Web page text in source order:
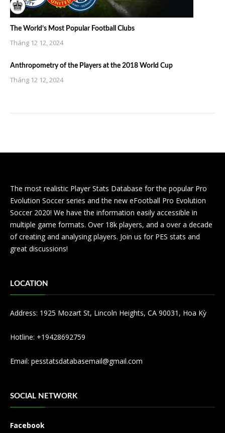
The World’s Most Popular Football Clubs
Tháng 12 12, 2024
Anthropometry of the Players at the 2018 World Cup
Tháng 12 12, 2024
The most realistic Player Stats Database for the popular Pro
Evolution Soccer series and the new eFootball Pro Evolution
Soccer 2020! We have the information easily accessible in
multiple game formats. Over 18k players, and a over a decade
of creating and analysing players. Join us for PES stats and
great discussions!
LOCATION
Address: 1925 Mozart St, Lincoln Heights, CA 90031, Hoa Kỳ
Hotline: +19428692759
Email: pesstatsdatabasemail@gmail.com
SOCIAL NETWORK
Facebook